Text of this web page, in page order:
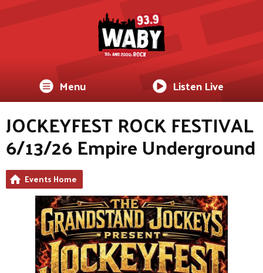
Menu Listen Live
JOCKEYFEST ROCK FESTIVAL
6/13/26 Empire Underground
Events Home